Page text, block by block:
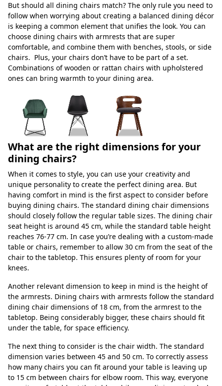
But should all dining chairs match? The only rule you need to
follow when worrying about creating a balanced dining décor
is keeping a common element that unifies the look. You can
choose dining chairs with armrests that are super
comfortable, and combine them with benches, stools, or side
chairs. Plus, your chairs don’t have to be part of a set.
Combinations of wooden or rattan chairs with upholstered
ones can bring warmth to your dining area.
What are the right dimensions for your
dining chairs?
When it comes to style, you can use your creativity and
unique personality to create the perfect dining area. But
having comfort in mind is the first aspect to consider before
buying dining chairs. The standard dining chair dimensions
should closely follow the regular table sizes. The dining chair
seat height is around 45 cm, while the standard table height
reaches 76-77 cm. In case you’re dealing with a custom-made
table or chairs, remember to allow 30 cm from the seat of the
chair to the tabletop. This ensures plenty of room for your
knees.
Another relevant dimension to keep in mind is the height of
the armrests. Dining chairs with armrests follow the standard
dining chair dimensions of 18 cm, from the armrest to the
tabletop. Being considerably bigger, these chairs should fit
under the table, for space efficiency.
The next thing to consider is the chair width. The standard
dimension varies between 45 and 50 cm. To correctly assess
how many chairs you can fit around your table is leaving up
to 15 cm between chairs for elbow room. This way, everyone